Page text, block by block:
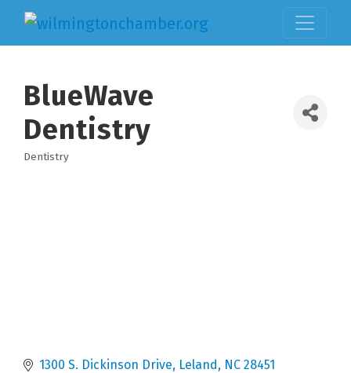
BlueWave
Dentistry
Categories
Dentistry
1300 S. Dickinson Drive Leland NC 28451